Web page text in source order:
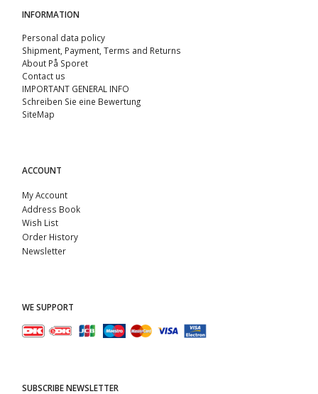
INFORMATION
Personal data policy
Shipment, Payment, Terms and Returns
About På Sporet
Contact us
IMPORTANT GENERAL INFO
Schreiben Sie eine Bewertung
SiteMap
ACCOUNT
My Account
Address Book
Wish List
Order History
Newsletter
WE SUPPORT
SUBSCRIBE NEWSLETTER